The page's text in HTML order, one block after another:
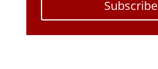
Subscribe